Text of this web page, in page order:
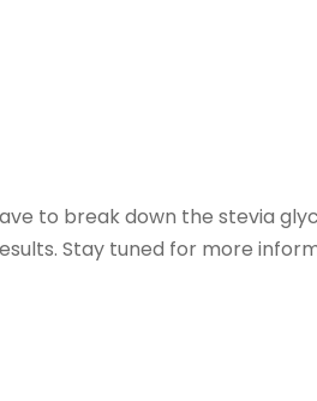
to break down the stevia
Stay tuned for more